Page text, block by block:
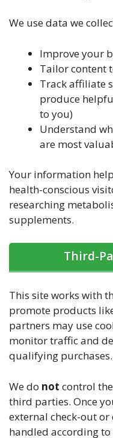
We use data we
Improve your
Tailor content
Track affiliate
produce
to you)
Understand
are most
Your information
health-conscious
researching
supplements.
Third-
This site works with
promote products
partners may use
monitor traffic and
qualifying purchases.
We do not control
third parties. Once
external check-out
handled according